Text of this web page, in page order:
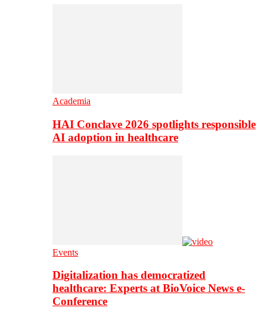
Academia
HAI Conclave 2026 spotlights responsible
AI adoption in healthcare
Events
Digitalization has democratized
healthcare: Experts at BioVoice News e-
Conference